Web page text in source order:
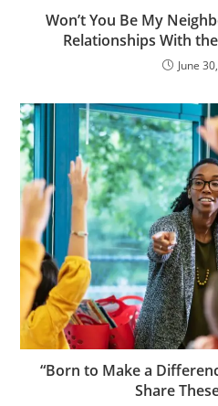
Won’t You Be My
Relationships With
June
“Born to Make a
Share